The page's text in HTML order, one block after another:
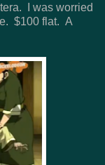
I was worried
$100 flat. A